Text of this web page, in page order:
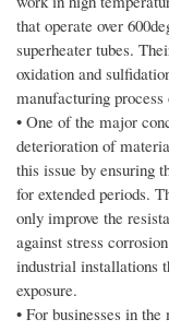
that operate over
superheater tubes.
oxidation and
manufacturing
• One of the major
deterioration of
this issue by ensuring
for extended periods.
only improve the
against stress
industrial installations
exposure.
• For businesses in